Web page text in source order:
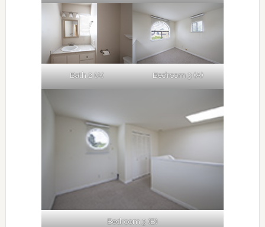
Bath 2 (A) Bedroom 3 (A)
Bedroom 3 (B)